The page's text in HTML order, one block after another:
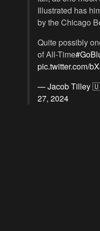
Illustrated has
by the Chicago
Quite possibly
of All-Time
pic.twitter.com/
— Jacob Tilley
27, 2024